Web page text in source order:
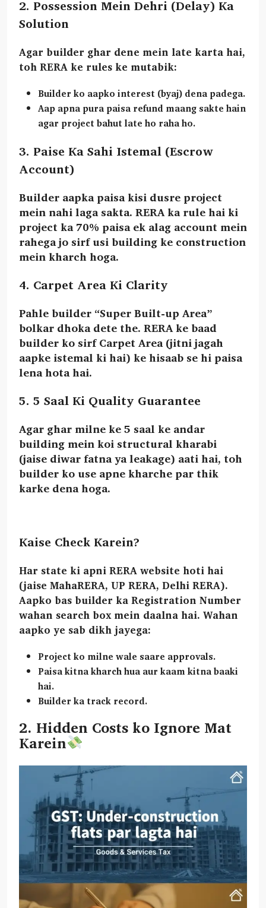
2. Possession Mein Dehri (Delay) Ka
Solution
Agar builder ghar dene mein late karta hai,
toh RERA ke rules ke mutabik:
Builder ko aapko interest (byaj) dena padega.
Aap apna pura paisa refund maang sakte hain
agar project bahut late ho raha ho.
3. Paise Ka Sahi Istemal (Escrow
Account)
Builder aapka paisa kisi dusre project
mein nahi laga sakta. RERA ka rule hai ki
project ka70% paisaek alag account mein
rahega jo sirf usi building ke construction
mein kharch hoga.
4. Carpet Area Ki Clarity
Pahle builder “Super Built-up Area”
bolkar dhoka dete the. RERA ke baad
builder ko sirfCarpet Area(jitni jagah
aapke istemal ki hai) ke hisaab se hi paisa
lena hota hai.
5. 5 Saal Ki Quality Guarantee
Agar ghar milne ke 5 saal ke andar
building mein koi structural kharabi
(jaise diwar fatna ya leakage) aati hai, toh
builder ko use apne kharche par thik
karke dena hoga.
Kaise Check Karein?
Har state ki apni RERA website hoti hai
(jaise MahaRERA, UP RERA, Delhi RERA).
Aapko bas builder kaRegistration Number
wahan search box mein daalna hai. Wahan
aapko ye sab dikh jayega:
Project ko milne wale saare approvals.
Paisa kitna kharch hua aur kaam kitna baaki
hai.
Builder ka track record.
2. Hidden Costs ko Ignore Mat
Karein